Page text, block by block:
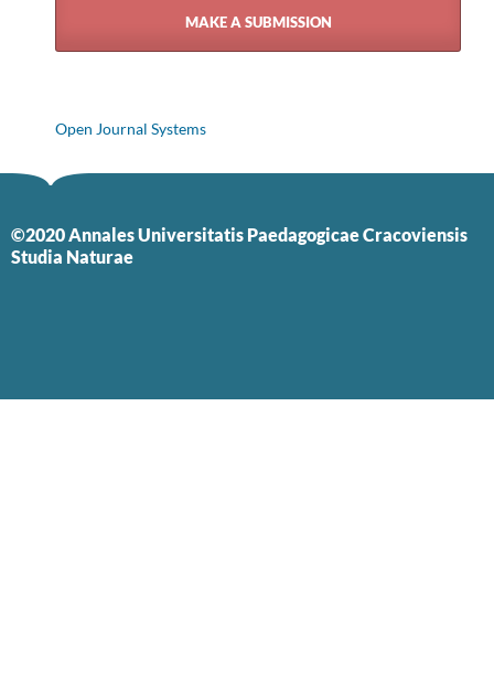
MAKE A SUBMISSION
Open Journal Systems
©2020 Annales Universitatis Paedagogicae Cracoviensis
Studia Naturae